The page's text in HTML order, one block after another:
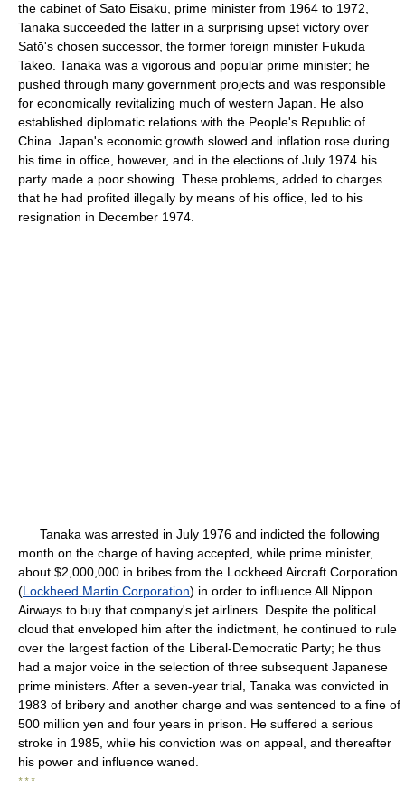
the cabinet of Satō Eisaku, prime minister from 1964 to 1972,
Tanaka succeeded the latter in a surprising upset victory over
Satō's chosen successor, the former foreign minister Fukuda
Takeo. Tanaka was a vigorous and popular prime minister; he
pushed through many government projects and was responsible
for economically revitalizing much of western Japan. He also
established diplomatic relations with the People's Republic of
China. Japan's economic growth slowed and inflation rose during
his time in office, however, and in the elections of July 1974 his
party made a poor showing. These problems, added to charges
that he had profited illegally by means of his office, led to his
resignation in December 1974.
Tanaka was arrested in July 1976 and indicted the following
month on the charge of having accepted, while prime minister,
about $2,000,000 in bribes from the Lockheed Aircraft Corporation
(Lockheed Martin Corporation) in order to influence All Nippon
Airways to buy that company's jet airliners. Despite the political
cloud that enveloped him after the indictment, he continued to rule
over the largest faction of the Liberal-Democratic Party; he thus
had a major voice in the selection of three subsequent Japanese
prime ministers. After a seven-year trial, Tanaka was convicted in
1983 of bribery and another charge and was sentenced to a fine of
500 million yen and four years in prison. He suffered a serious
stroke in 1985, while his conviction was on appeal, and thereafter
his power and influence waned.
* * *